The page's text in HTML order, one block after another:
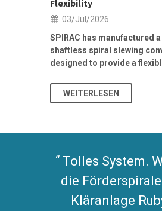
Flexibility
03/Jul/2026
SPIRAC has manufactured
shaftless spiral slewing
designed to provide a
WEITERLESEN
Tolles System.
die
Kläranlage